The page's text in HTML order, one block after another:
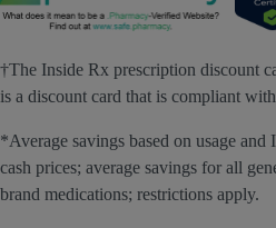
†The Inside Rx prescription discount
is a discount card that is compliant
*Average savings based on usage and
cash prices; average savings for all
brand medications; restrictions apply.